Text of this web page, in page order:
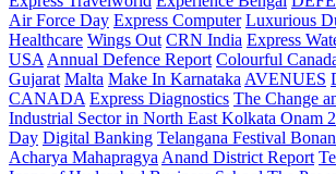
Air Force Day Express Computer Luxurious
Healthcare Wings Out CRN India Express
USA Annual Defence Report Colourful
Gujarat Malta Make In Karnataka AVENUES
CANADA Express Diagnostics The Change
Industrial Sector in North East Kolkata Onam
Day Digital Banking Telangana Festival
Acharya Mahapragya Anand District Report